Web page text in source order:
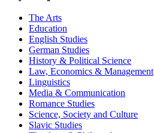
The Arts
Education
English Studies
German Studies
History & Political Science
Law, Economics & Management
Linguistics
Media & Communication
Romance Studies
Science, Society and Culture
Slavic Studies